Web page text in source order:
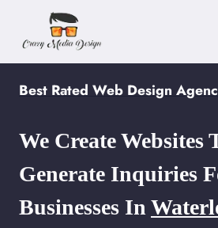
content
Best Rated Web Design
We Create Websites
Generate Inquiries
Businesses In